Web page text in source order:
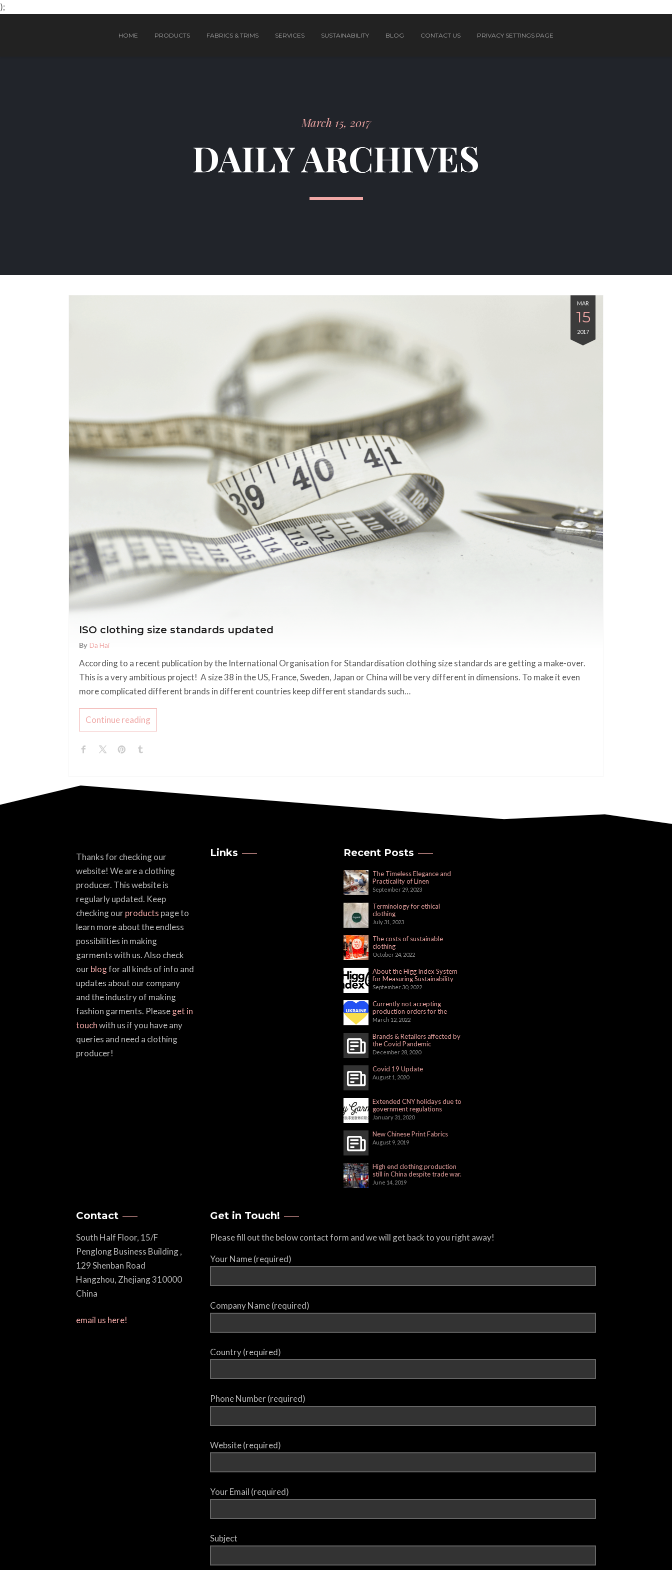
);
HOME PRODUCTS FABRICS & TRIMS SERVICES SUSTAINABILITY BLOG CONTACT US PRIVACY SETTINGS PAGE
March 15, 2017
DAILY ARCHIVES
MAR
15
2017
ISO clothing size standards updated
By Da Hai
According to a recent publication by the International Organisation for Standardisation clothing size standards are getting a make-over.
This is a very ambitious project! A size 38 in the US, France, Sweden, Japan or China will be very different in dimensions. To make it even
more complicated different brands in different countries keep different standards such…
Continue reading
Thanks for checking our
website! We are a clothing
producer. This website is
regularly updated. Keep
checking ourproducts page to
learn more about the endless
possibilities in making
garments with us. Also check
ourblogfor all kinds of info and
updates about our company
and the industry of making
fashion garments. Pleaseget in
touchwith us if you have any
queries and need a clothing
producer!
Links Recent Posts
The Timeless Elegance and
Practicality of Linen
September 29, 2023
Terminology for ethical
clothing
July 31, 2023
The costs of sustainable
clothing
October 24, 2022
About the Higg Index System
for Measuring Sustainability
September 30, 2022
Currently not accepting
production orders for the
Russian Market
March 12, 2022
Brands & Retailers affected by
the Covid Pandemic
December 28, 2020
Covid 19 Update
August 1, 2020
Extended CNY holidays due to
government regulations
January 31, 2020
New Chinese Print Fabrics
August 9, 2019
High end clothing production
still in China despite trade war.
June 14, 2019
Contact
South Half Floor, 15/F
Penglong Business Building ,
129 Shenban Road
Hangzhou, Zhejiang 310000
China
email us here!
Get in Touch!
Please fill out the below contact form and we will get back to you right away!
Your Name (required)
Company Name (required)
Country (required)
Phone Number (required)
Website (required)
Your Email (required)
Subject